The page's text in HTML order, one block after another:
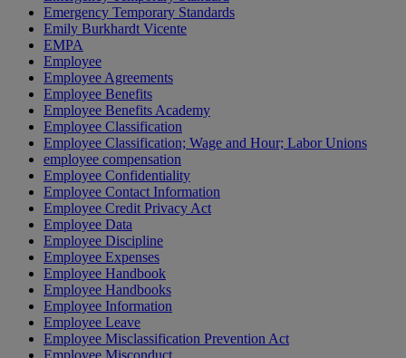
Emergency Temporary Standards
Emily Burkhardt Vicente
EMPA
Employee
Employee Agreements
Employee Benefits
Employee Benefits Academy
Employee Classification
Employee Classification; Wage and Hour; Labor Unions
employee compensation
Employee Confidentiality
Employee Contact Information
Employee Credit Privacy Act
Employee Data
Employee Discipline
Employee Expenses
Employee Handbook
Employee Handbooks
Employee Information
Employee Leave
Employee Misclassification Prevention Act